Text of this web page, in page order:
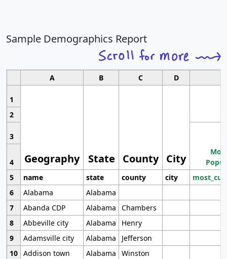
Sample Demographics Report
A B C D
1
Geography State County City
2
3
4
5
name state county city
6
Alabama
Alabama
7
Abanda CDP Alabama
Chambers
8
Abbeville city Alabama
Henry
9
Adamsville city Alabama
Jefferson
10 Addison town Alabama Winston